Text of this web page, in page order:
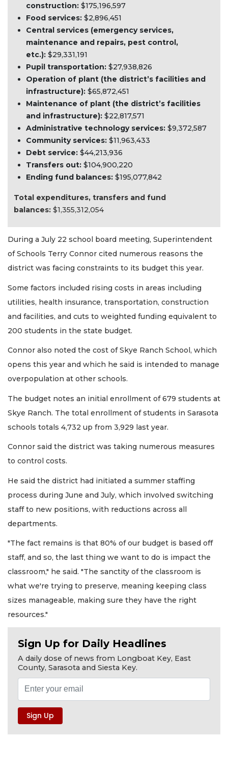
construction: $175,196,597
Food services: $2,896,451
Central services (emergency services,
maintenance and repairs, pest control,
etc.): $29,331,191
Pupil transportation: $27,938,826
Operation of plant (the district’s facilities and
infrastructure): $65,872,451
Maintenance of plant (the district’s facilities
and infrastructure): $22,817,571
Administrative technology services: $9,372,587
Community services: $11,963,433
Debt service: $44,213,936
Transfers out: $104,900,220
Ending fund balances: $195,077,842
Total expenditures, transfers and fund
balances: $1,355,312,054
During a July 22 school board meeting, Superintendent
of Schools Terry Connor cited numerous reasons the
district was facing constraints to its budget this year.
Some factors included rising costs in areas including
utilities, health insurance, transportation, construction
and facilities, and cuts to weighted funding equivalent to
200 students in the state budget.
Connor also noted the cost of Skye Ranch School, which
opens this year and which he said is intended to manage
overpopulation at other schools.
The budget notes an initial enrollment of 679 students at
Skye Ranch. The total enrollment of students in Sarasota
schools totals 4,732 up from 3,929 last year.
Connor said the district was taking numerous measures
to control costs.
He said the district had initiated a summer staffing
process during June and July, which involved switching
staff to new positions, with reductions across all
departments.
"The fact remains is that 80% of our budget is based off
staff, and so, the last thing we want to do is impact the
classroom," he said. "The sanctity of the classroom is
what we're trying to preserve, meaning keeping class
sizes manageable, making sure they have the right
resources."
Sign Up for Daily Headlines
A daily dose of news from Longboat Key, East
County, Sarasota and Siesta Key.